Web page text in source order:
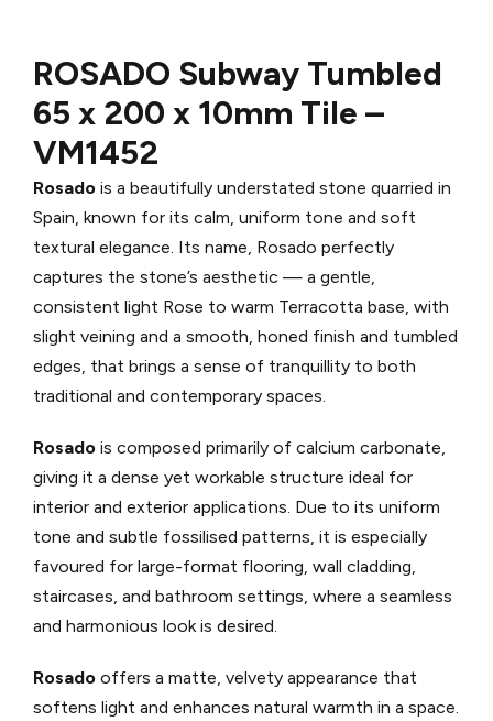
ROSADO Subway Tumbled
65 x 200 x 10mm Tile –
VM1452
Rosado is a beautifully understated stone quarried in
Spain, known for its calm, uniform tone and soft
textural elegance. Its name, Rosado perfectly
captures the stone’s aesthetic — a gentle,
consistent light Rose to warm Terracotta base, with
slight veining and a smooth, honed finish and tumbled
edges, that brings a sense of tranquillity to both
traditional and contemporary spaces.
Rosado is composed primarily of calcium carbonate,
giving it a dense yet workable structure ideal for
interior and exterior applications. Due to its uniform
tone and subtle fossilised patterns, it is especially
favoured for large-format flooring, wall cladding,
staircases, and bathroom settings, where a seamless
and harmonious look is desired.
Rosado offers a matte, velvety appearance that
softens light and enhances natural warmth in a space.